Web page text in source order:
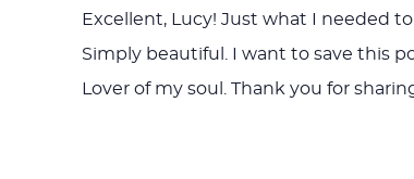
Excellent, Lucy! Just what I needed
Simply beautiful. I want to save this
Lover of my soul. Thank you for